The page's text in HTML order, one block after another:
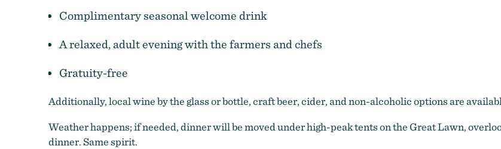
Complimentary seasonal welcome drink
A relaxed, adult evening with the farmers and chefs
Gratuity-free
Additionally, local wine by the glass or bottle, craft beer, cider, and non-alcoholic options are
Weather happens; if needed, dinner will be moved under high-peak tents on the Great Lawn,
dinner. Same spirit.